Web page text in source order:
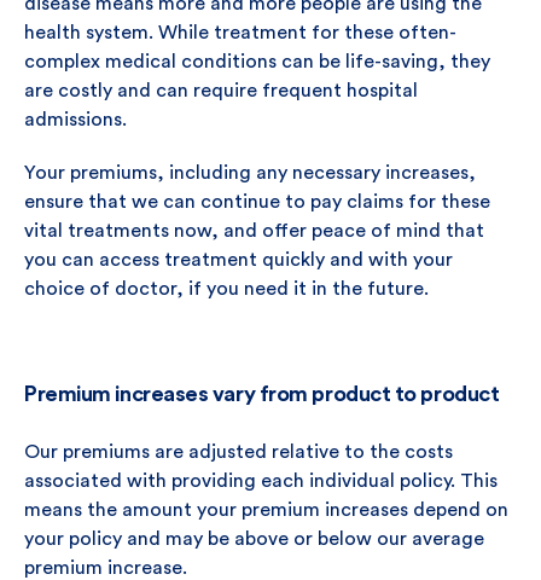
health system. While treatment for these often-
complex medical conditions can be life-saving, they
are costly and can require frequent hospital
admissions.
Your premiums, including any necessary increases,
ensure that we can continue to pay claims for these
vital treatments now, and offer peace of mind that
you can access treatment quickly and with your
choice of doctor, if you need it in the future.
Premium increases vary from product to product
Our premiums are adjusted relative to the costs
associated with providing each individual policy. This
means the amount your premium increases depend on
your policy and may be above or below our average
premium increase.